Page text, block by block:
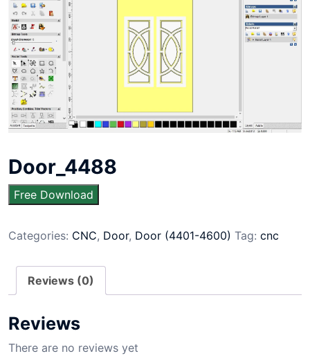
Door_4488
Free Download
Categories: CNC, Door, Door (4401-4600) Tag: cnc
Reviews (0)
Reviews
There are no reviews yet